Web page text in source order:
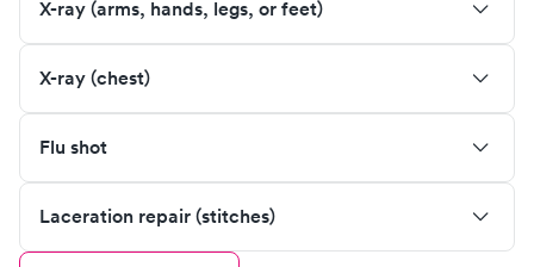
X-ray (arms, hands, legs, or feet)
X-ray (chest)
Flu shot
Laceration repair (stitches)